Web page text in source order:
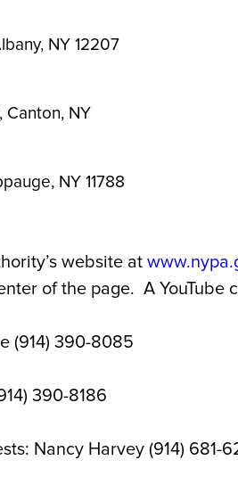
NY 12207
Canton, NY
NY 11788
website at
of the page. A
(914) 390-8085
390-8186
Nancy Harvey (914) 681-